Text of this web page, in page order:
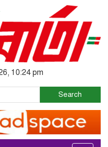
10:24 pm
Search